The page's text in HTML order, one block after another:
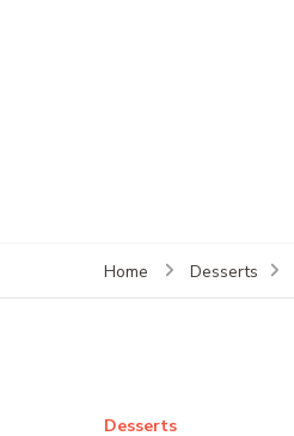
Home Desserts
Desserts